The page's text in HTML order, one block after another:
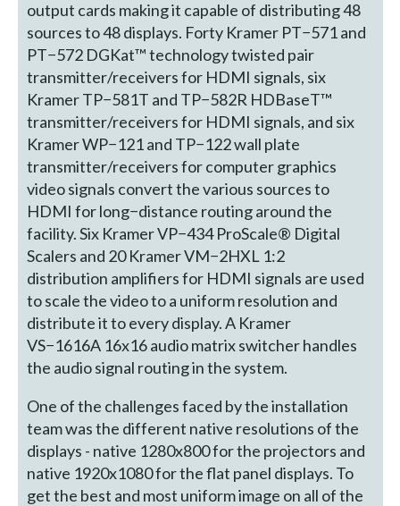
output cards making it capable of distributing 48
sources to 48 displays. Forty Kramer PT−571 and
PT−572 DGKat™ technology twisted pair
transmitter/receivers for HDMI signals, six
Kramer TP−581T and TP−582R HDBaseT™
transmitter/receivers for HDMI signals, and six
Kramer WP−121 and TP−122 wall plate
transmitter/receivers for computer graphics
video signals convert the various sources to
HDMI for long−distance routing around the
facility. Six Kramer VP−434 ProScale® Digital
Scalers and 20 Kramer VM−2HXL 1:2
distribution amplifiers for HDMI signals are used
to scale the video to a uniform resolution and
distribute it to every display. A Kramer
VS−1616A 16x16 audio matrix switcher handles
the audio signal routing in the system.
One of the challenges faced by the installation
team was the different native resolutions of the
displays - native 1280x800 for the projectors and
native 1920x1080 for the flat panel displays. To
get the best and most uniform image on all of the